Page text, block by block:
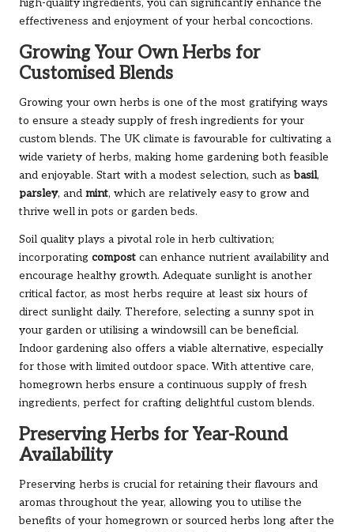
high-quality ingredients, you can significantly enhance the
effectiveness and enjoyment of your herbal concoctions.
Growing Your Own Herbs for
Customised Blends
Growing your own herbs is one of the most gratifying ways
to ensure a steady supply of fresh ingredients for your
custom blends. The UK climate is favourable for cultivating a
wide variety of herbs, making home gardening both feasible
and enjoyable. Start with a modest selection, such asbasil,
parsley, and mint, which are relatively easy to grow and
thrive well in pots or garden beds.
Soil quality plays a pivotal role in herb cultivation;
incorporating compost can enhance nutrient availability and
encourage healthy growth. Adequate sunlight is another
critical factor, as most herbs require at least six hours of
direct sunlight daily. Therefore, selecting a sunny spot in
your garden or utilising a windowsill can be beneficial.
Indoor gardening also offers a viable alternative, especially
for those with limited outdoor space. With attentive care,
homegrown herbs ensure a continuous supply of fresh
ingredients, perfect for crafting delightful custom blends.
Preserving Herbs for Year-Round
Availability
Preserving herbs is crucial for retaining their flavours and
aromas throughout the year, allowing you to utilise the
benefits of your homegrown or sourced herbs long after the